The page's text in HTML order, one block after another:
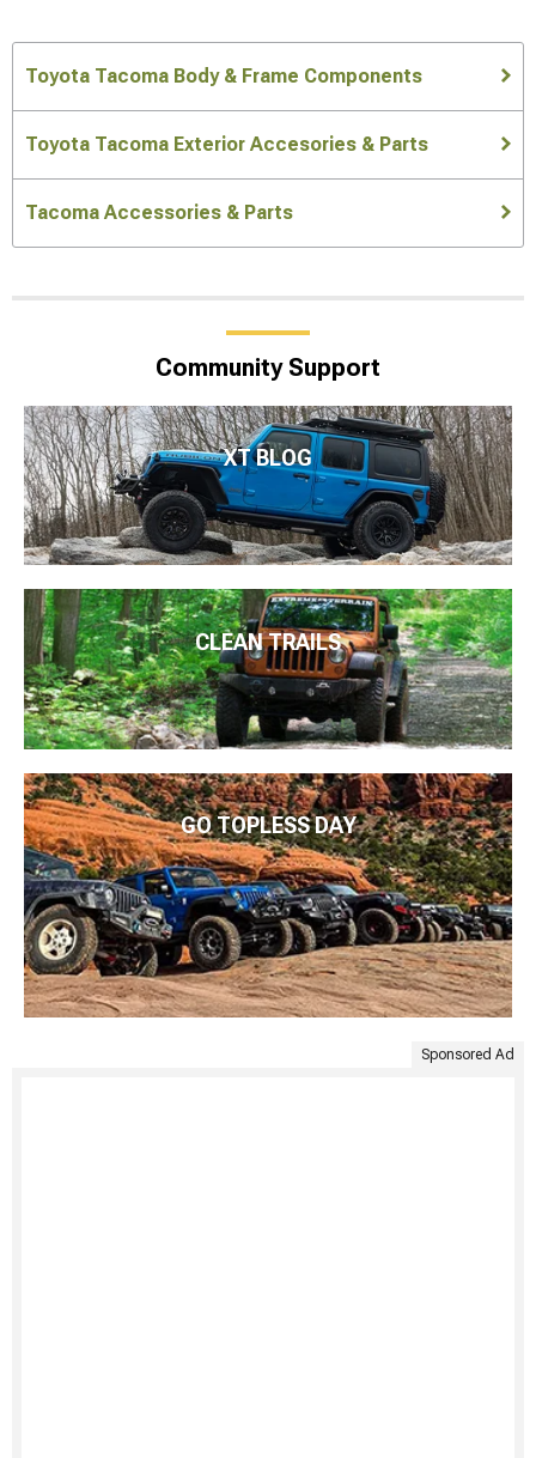
Toyota Tacoma Body & Frame Components
Toyota Tacoma Exterior Accesories & Parts
Tacoma Accessories & Parts
Community Support
XT BLOG
CLEAN TRAILS
GO TOPLESS DAY
Sponsored Ad